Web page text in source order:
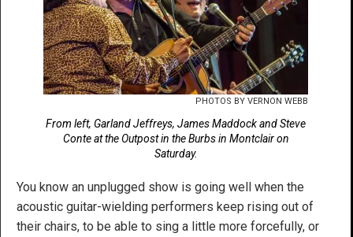
PHOTOS BY VERNON WEBB
From left, Garland Jeffreys, James Maddock and Steve
Conte at the Outpost in the Burbs in Montclair on
Saturday.
You know an unplugged show is going well when the
acoustic guitar-wielding performers keep rising out of
their chairs, to be able to sing a little more forcefully, or